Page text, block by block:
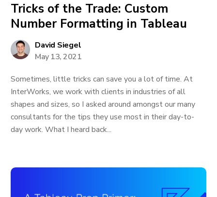
Tricks of the Trade: Custom
Number Formatting in Tableau
David Siegel
May 13, 2021
Sometimes, little tricks can save you a lot of time. At
InterWorks, we work with clients in industries of all
shapes and sizes, so I asked around amongst our many
consultants for the tips they use most in their day-to-
day work. What I heard back...